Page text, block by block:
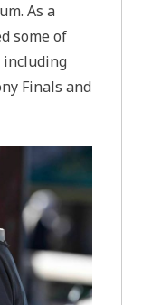
As a
some of
including
Finals and